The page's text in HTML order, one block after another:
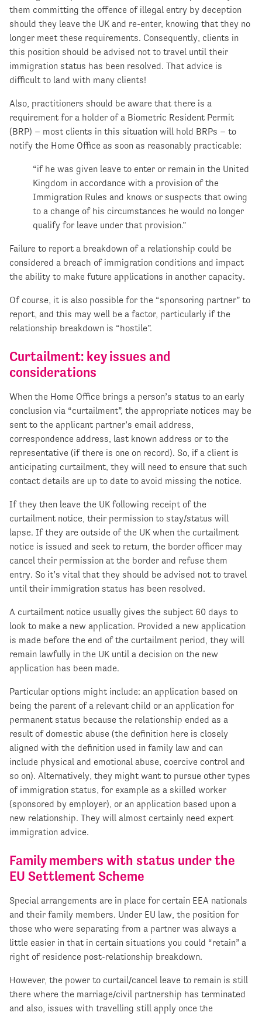
them committing the offence of illegal entry by deception
should they leave the UK and re-enter, knowing that they no
longer meet these requirements. Consequently, clients in
this position should be advised not to travel until their
immigration status has been resolved. That advice is
difficult to land with many clients!
Also, practitioners should be aware that there is a
requirement for a holder of a Biometric Resident Permit
(BRP) – most clients in this situation will hold BRPs – to
notify the Home Office as soon as reasonably practicable:
“if he was given leave to enter or remain in the United
Kingdom in accordance with a provision of the
Immigration Rules and knows or suspects that owing
to a change of his circumstances he would no longer
qualify for leave under that provision.”
Failure to report a breakdown of a relationship could be
considered a breach of immigration conditions and impact
the ability to make future applications in another capacity.
Of course, it is also possible for the “sponsoring partner” to
report, and this may well be a factor, particularly if the
relationship breakdown is “hostile”.
Curtailment: key issues and
considerations
When the Home Office brings a person’s status to an early
conclusion via “curtailment”, the appropriate notices may be
sent to the applicant partner’s email address,
correspondence address, last known address or to the
representative (if there is one on record). So, if a client is
anticipating curtailment, they will need to ensure that such
contact details are up to date to avoid missing the notice.
If they then leave the UK following receipt of the
curtailment notice, their permission to stay/status will
lapse. If they are outside of the UK when the curtailment
notice is issued and seek to return, the border officer may
cancel their permission at the border and refuse them
entry. So it’s vital that they should be advised not to travel
until their immigration status has been resolved.
A curtailment notice usually gives the subject 60 days to
look to make a new application. Provided a new application
is made before the end of the curtailment period, they will
remain lawfully in the UK until a decision on the new
application has been made.
Particular options might include: an application based on
being the parent of a relevant child or an application for
permanent status because the relationship ended as a
result of domestic abuse (the definition here is closely
aligned with the definition used in family law and can
include physical and emotional abuse, coercive control and
so on). Alternatively, they might want to pursue other types
of immigration status, for example as a skilled worker
(sponsored by employer), or an application based upon a
new relationship. They will almost certainly need expert
immigration advice.
Family members with status under the
EU Settlement Scheme
Special arrangements are in place for certain EEA nationals
and their family members. Under EU law, the position for
those who were separating from a partner was always a
little easier in that in certain situations you could “retain” a
right of residence post-relationship breakdown.
However, the power to curtail/cancel leave to remain is still
there where the marriage/civil partnership has terminated
and also, issues with travelling still apply once the